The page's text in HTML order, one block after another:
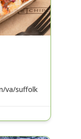
va/suffolk